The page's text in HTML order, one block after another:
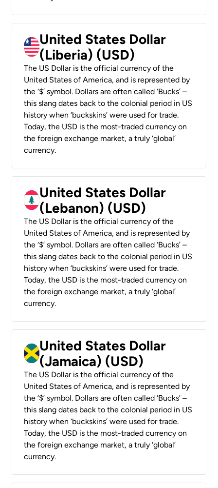
United States Dollar
(Liberia) (USD)
The US Dollar is the official currency of the
United States of America, and is represented by
the ‘$’ symbol. Dollars are often called ‘Bucks’ –
this slang dates back to the colonial period in US
history when ‘buckskins’ were used for trade.
Today, the USD is the most-traded currency on
the foreign exchange market, a truly ‘global’
currency.
United States Dollar
(Lebanon) (USD)
The US Dollar is the official currency of the
United States of America, and is represented by
the ‘$’ symbol. Dollars are often called ‘Bucks’ –
this slang dates back to the colonial period in US
history when ‘buckskins’ were used for trade.
Today, the USD is the most-traded currency on
the foreign exchange market, a truly ‘global’
currency.
United States Dollar
(Jamaica) (USD)
The US Dollar is the official currency of the
United States of America, and is represented by
the ‘$’ symbol. Dollars are often called ‘Bucks’ –
this slang dates back to the colonial period in US
history when ‘buckskins’ were used for trade.
Today, the USD is the most-traded currency on
the foreign exchange market, a truly ‘global’
currency.